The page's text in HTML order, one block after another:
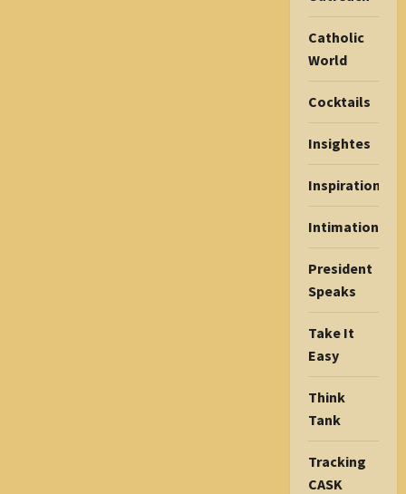
Catholic
World
Cocktails
Insightes
Inspiration
Intimations
President
Speaks
Take It
Easy
Think
Tank
Tracking
CASK